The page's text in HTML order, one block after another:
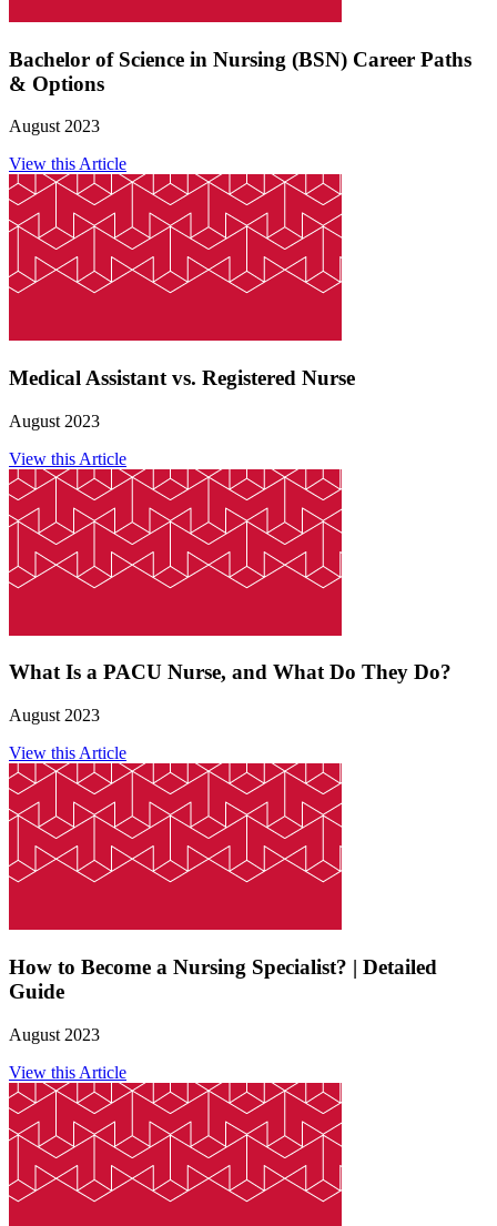
Bachelor of Science in Nursing (BSN) Career Paths
& Options
August 2023
View this Article
Medical Assistant vs. Registered Nurse
August 2023
View this Article
What Is a PACU Nurse, and What Do They Do?
August 2023
View this Article
How to Become a Nursing Specialist? | Detailed
Guide
August 2023
View this Article